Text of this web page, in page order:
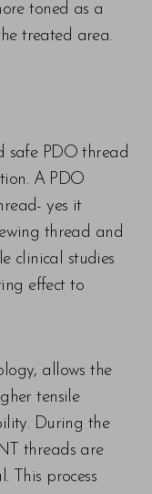
toned as a
treated area.
safe PDO thread
A PDO
yes it
thread and
clinical studies
effect to
allows the
tensile
During the
threads are
This process